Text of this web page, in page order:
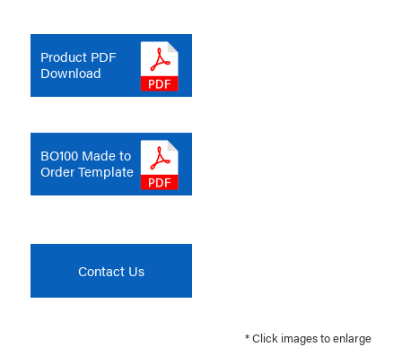
Product PDF
Download
BO100 Made to
Order Template
Contact Us
* Click images to enlarge